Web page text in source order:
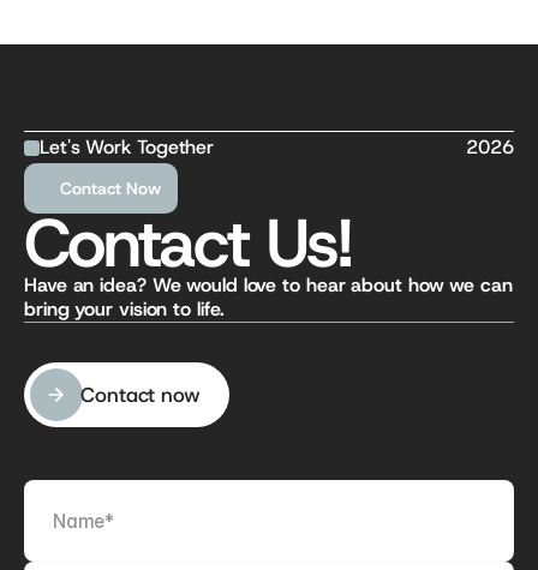
Let's Work Together 2026
Contact Now
Contact Us!
Have an idea? We would love to hear about how we can
bring your vision to life.
Contact now